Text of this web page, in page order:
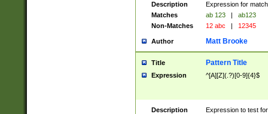
Description
Expression for
Matches
ab 123 |
ab123
Non-Matches
12 abc | 12345
Author Matt Brooke
Title Pattern Title
Expression ^[A][Z](.?)[0-9]{4}$
Description
Expression to test